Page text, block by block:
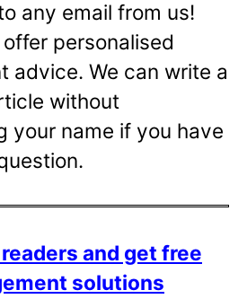
any email from us!
personalised
advice. We can write a
without
your name if you have
and get free
solutions